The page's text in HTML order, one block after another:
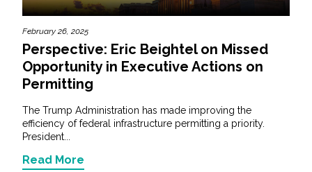
February 26, 2025
Perspective: Eric Beightel on Missed
Opportunity in Executive Actions on
Permitting
The Trump Administration has made improving the
efficiency of federal infrastructure permitting a priority.
President...
Read More